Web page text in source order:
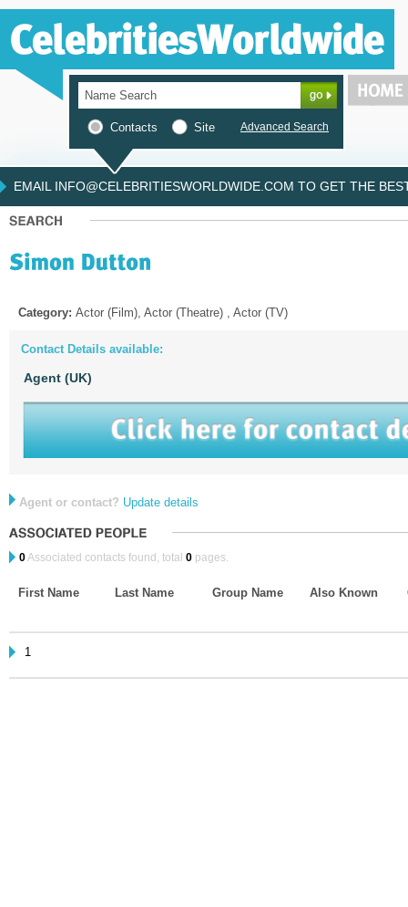
Contacts Site Advanced Search
EMAIL INFO@CELEBRITIESWORLDWIDE.COM TO GET THE
Category: Actor (Film), Actor (Theatre) , Actor (TV)
Contact Details available:
Agent (UK)
Agent or contact? Update details
0Associated contacts found, total 0 pages.
First Name Last Name Group Name Also Known
1